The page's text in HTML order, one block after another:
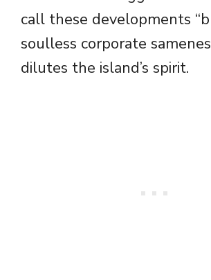
call these developments
soulless corporate
dilutes the island’s spirit.